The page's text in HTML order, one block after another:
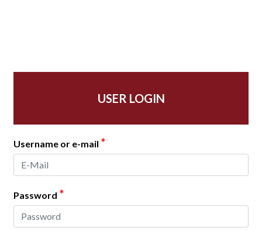
USER LOGIN
Username or e-mail *
Password *